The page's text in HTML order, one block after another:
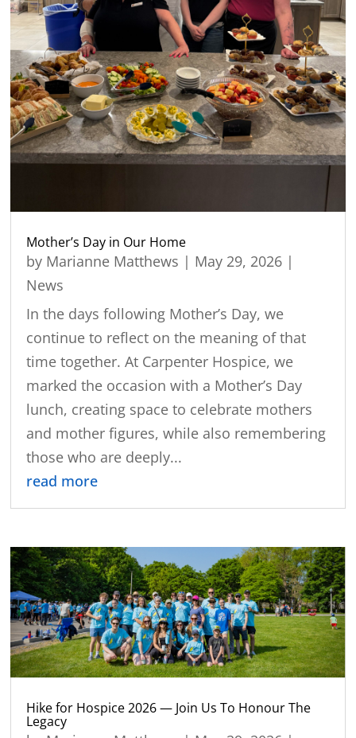
Mother’s Day in Our Home
by Marianne Matthews | May 29, 2026 |
News
In the days following Mother’s Day, we
continue to reflect on the meaning of that
time together. At Carpenter Hospice, we
marked the occasion with a Mother’s Day
lunch, creating space to celebrate mothers
and mother figures, while also remembering
those who are deeply...
read more
Hike for Hospice 2026 — Join Us To Honour The
Legacy